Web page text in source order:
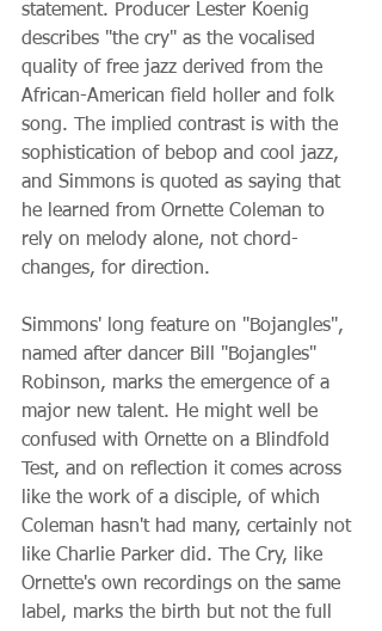
statement. Producer Lester Koenig
describes "the cry" as the vocalised
quality of free jazz derived from the
African-American field holler and folk
song. The implied contrast is with the
sophistication of bebop and cool jazz,
and Simmons is quoted as saying that
he learned from Ornette Coleman to
rely on melody alone, not chord-
changes, for direction.
Simmons' long feature on "Bojangles",
named after dancer Bill "Bojangles"
Robinson, marks the emergence of a
major new talent. He might well be
confused with Ornette on a Blindfold
Test, and on reflection it comes across
like the work of a disciple, of which
Coleman hasn't had many, certainly not
like Charlie Parker did. The Cry, like
Ornette's own recordings on the same
label, marks the birth but not the full